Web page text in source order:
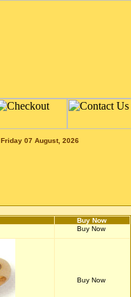
Friday 07 August, 2026
Buy Now